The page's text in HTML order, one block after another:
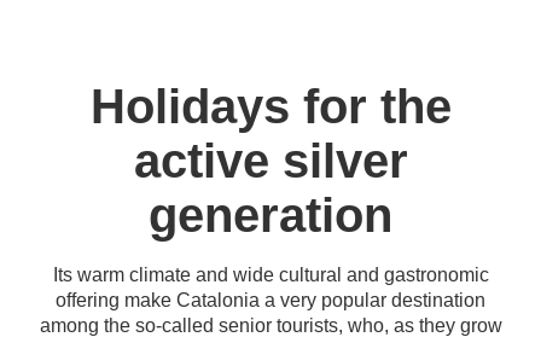
Holidays for the
active silver
generation
Its warm climate and wide cultural and gastronomic
offering make Catalonia a very popular destination
among the so-called senior tourists, who, as they grow